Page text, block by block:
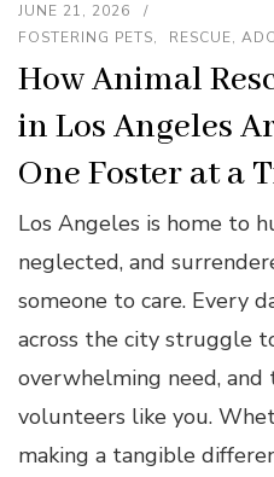
JUNE 21, 2026
FOSTERING PETS
RESCUE,
How Animal
in Los Angeles
One Foster at a
Los Angeles is home to
neglected, and
someone to care. Every
across the city struggle
overwhelming need,
volunteers like you.
making a tangible